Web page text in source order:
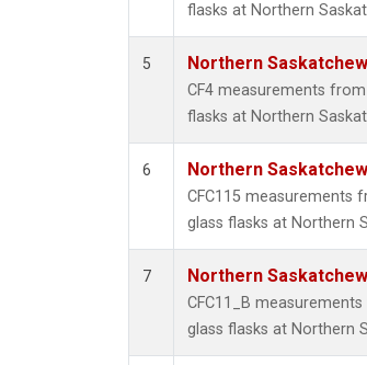
flasks at Northern
5 Northern
CF4 measurements
flasks at Northern
6 Northern
CFC115 measurements
glass flasks at Northern
7 Northern
CFC11_B
glass flasks at Northern